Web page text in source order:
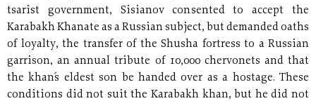
tsarist government, Sisianov consented to accept the
Karabakh Khanate as a Russian subject, but demanded oaths
of loyalty, the transfer of the Shusha fortress to a Russian
garrison, an annual tribute of 10,000 chervonets and that
the khan´s eldest son be handed over as a hostage. These
conditions did not suit the Karabakh khan, but he did not